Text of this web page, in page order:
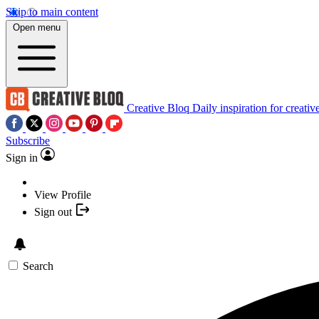
Skip to main content
Open menu
Creative Bloq Daily inspiration for
Subscribe
Sign in
View Profile
Sign out
Search